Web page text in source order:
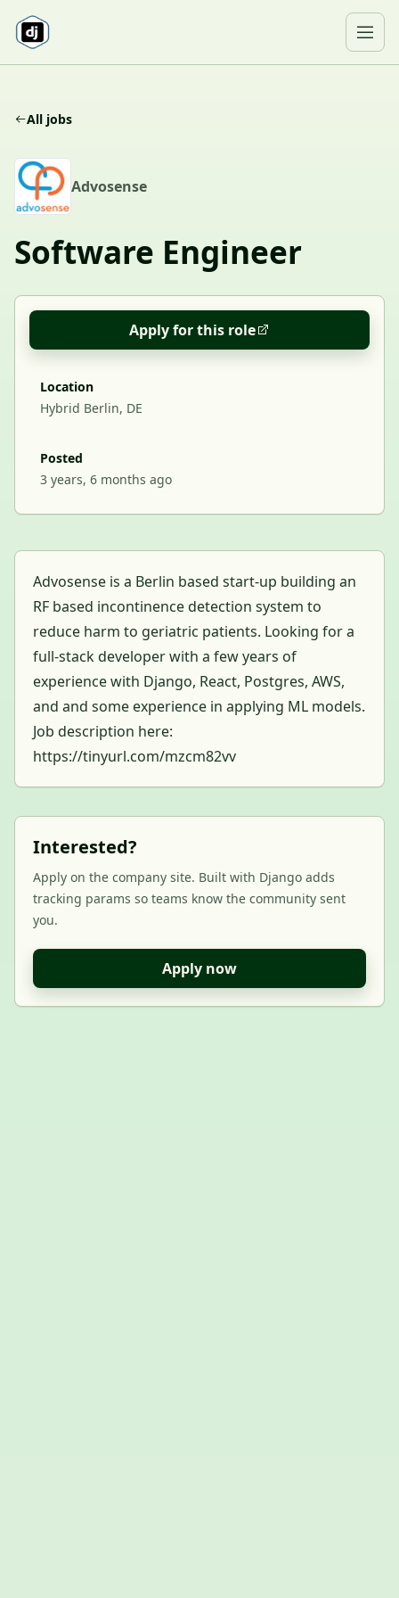
All jobs
A Advosense
Software Engineer
Apply for this role
Location
Hybrid Berlin, DE
Posted
3 years, 6 months ago
Advosense is a Berlin based start-up building an
RF based incontinence detection system to
reduce harm to geriatric patients. Looking for a
full-stack developer with a few years of
experience with Django, React, Postgres, AWS,
and and some experience in applying ML models.
Job description here:
https://tinyurl.com/mzcm82vv
Interested?
Apply on the company site. Built with Django adds
tracking params so teams know the community sent
you.
Apply now